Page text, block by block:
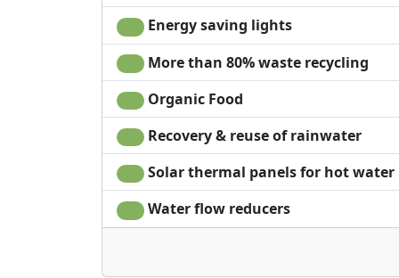
Energy saving lights
More than 80% waste recycling
Organic Food
Recovery & reuse of rainwater
Solar thermal panels for hot water
Water flow reducers